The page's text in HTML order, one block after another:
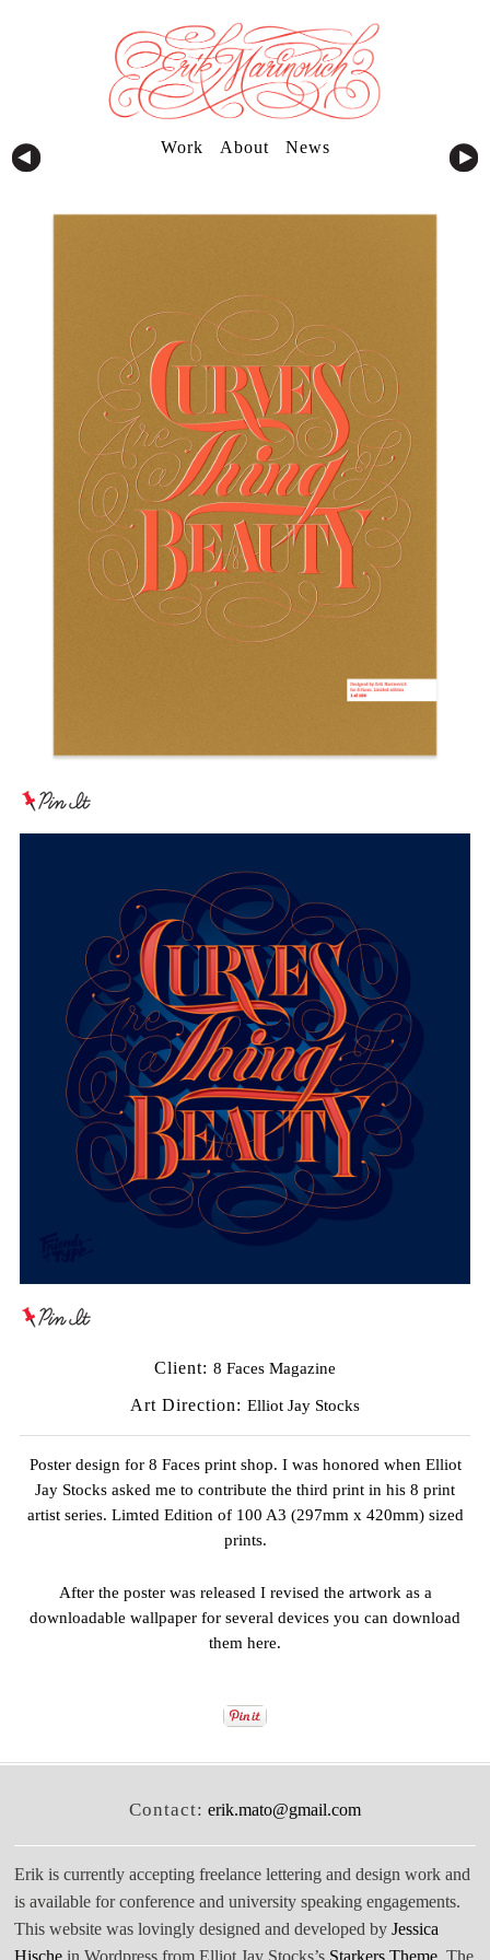
Work About News
Client: 8 Faces Magazine
Art Direction: Elliot Jay Stocks
Poster design for 8 Faces print shop. I was honored when Elliot
Jay Stocks asked me to contribute the third print in his 8 print
artist series. Limted Edition of 100 A3 (297mm x 420mm) sized
prints.
After the poster was released I revised the artwork as a
downloadable wallpaper for several devices you can download
them here.
Contact: erik.mato@gmail.com
Erik is currently accepting freelance lettering and design work and
is available for conference and university speaking engagements.
This website was lovingly designed and developed byJessica